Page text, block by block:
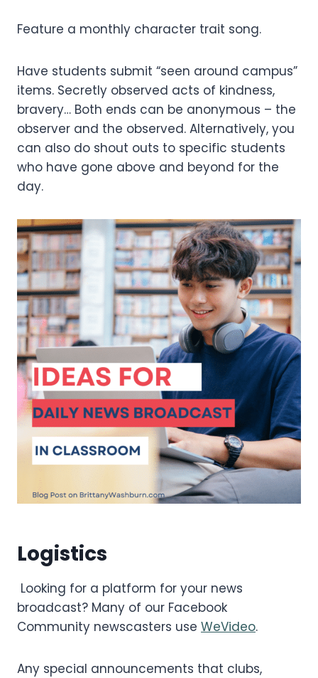
Feature a monthly character trait song.
Have students submit “seen around campus”
items. Secretly observed acts of kindness,
bravery… Both ends can be anonymous – the
observer and the observed. Alternatively, you
can also do shout outs to specific students
who have gone above and beyond for the
day.
Logistics
Looking for a platform for your news
broadcast? Many of our Facebook
Community newscasters use WeVideo.
Any special announcements that clubs,